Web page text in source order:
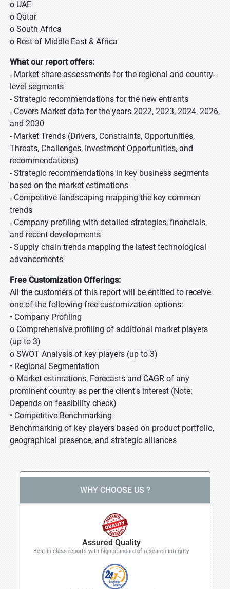
o UAE
o Qatar
o South Africa
o Rest of Middle East & Africa
What our report offers:
- Market share assessments for the regional and country-
level segments
- Strategic recommendations for the new entrants
- Covers Market data for the years 2022, 2023, 2024, 2026,
and 2030
- Market Trends (Drivers, Constraints, Opportunities,
Threats, Challenges, Investment Opportunities, and
recommendations)
- Strategic recommendations in key business segments
based on the market estimations
- Competitive landscaping mapping the key common
trends
- Company profiling with detailed strategies, financials,
and recent developments
- Supply chain trends mapping the latest technological
advancements
Free Customization Offerings:
All the customers of this report will be entitled to receive
one of the following free customization options:
• Company Profiling
o Comprehensive profiling of additional market players
(up to 3)
o SWOT Analysis of key players (up to 3)
• Regional Segmentation
o Market estimations, Forecasts and CAGR of any
prominent country as per the client's interest (Note:
Depends on feasibility check)
• Competitive Benchmarking
Benchmarking of key players based on product portfolio,
geographical presence, and strategic alliances
WHY CHOOSE US ?
Assured Quality
Best in class reports with high standard of research integrity